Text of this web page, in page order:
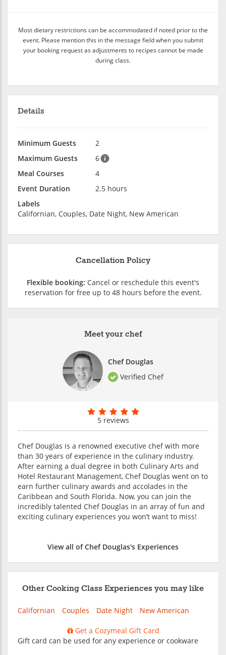
Most dietary restrictions can be accommodated if noted prior to the
event. Please mention this in the message field when you submit
your booking request as adjustments to recipes cannot be made
during class.
Details
Minimum Guests
2
Maximum Guests
6
Meal Courses
4
Event Duration
2.5 hours
Labels
Californian, Couples, Date Night, New American
Meet your chef
Chef Douglas
Verified Chef
5 reviews
Chef Douglas is a renowned executive chef with more
than 30 years of experience in the culinary industry.
After earning a dual degree in both Culinary Arts and
Hotel Restaurant Management, Chef Douglas went on to
earn further culinary awards and accolades in the
Caribbean and South Florida. Now, you can join the
incredibly talented Chef Douglas in an array of fun and
exciting culinary experiences you won’t want to miss!
View all of Chef Douglas's Experiences
Cancellation Policy
Flexible booking: Cancel or reschedule this event's
reservation for free up to 48 hours before the event.
Other Cooking Class Experiences you may like
Californian Couples Date Night New American
Get a Cozymeal Gift Card
Gift card can be used for any experience or cookware